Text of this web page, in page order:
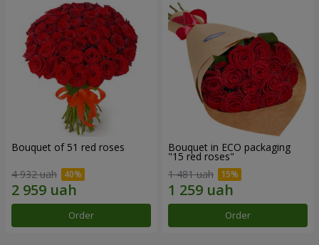
Bouquet of 51 red roses
4 932 uah
Order
Bouquet in ECO packaging
"15 red roses"
1 481 uah
Order